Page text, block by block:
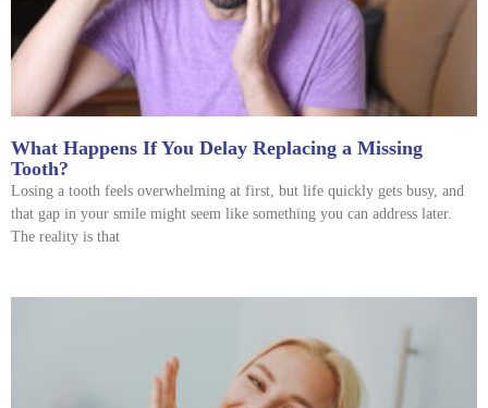
What Happens If You Delay Replacing a Missing
Tooth?
Losing a tooth feels overwhelming at first, but life quickly gets busy, and
that gap in your smile might seem like something you can address later.
The reality is that